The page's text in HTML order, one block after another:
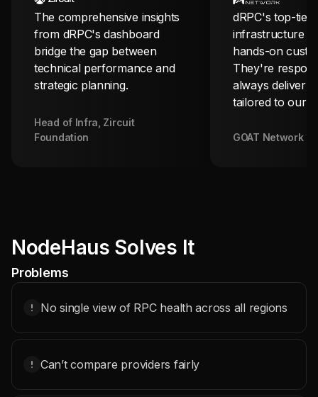
The comprehensive insights
from dRPC's dashboard
bridge the gap between
technical performance and
strategic planning.
Head of Infra, Zircuit
Foundation
dRPC's top-tier
infrastructure
hands-on
They're
always deliver
tailored to our
GOAT Network
NodeHaus Solves It
Problems
No single view of RPC health across all regions
Can’t compare providers fairly